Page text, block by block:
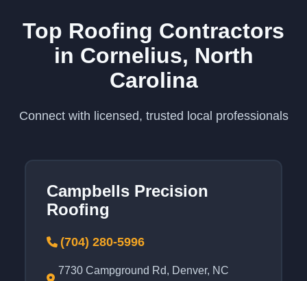
Top Roofing Contractors
in Cornelius, North
Carolina
Connect with licensed, trusted local professionals
Campbells Precision
Roofing
(704) 280-5996
7730 Campground Rd, Denver, NC